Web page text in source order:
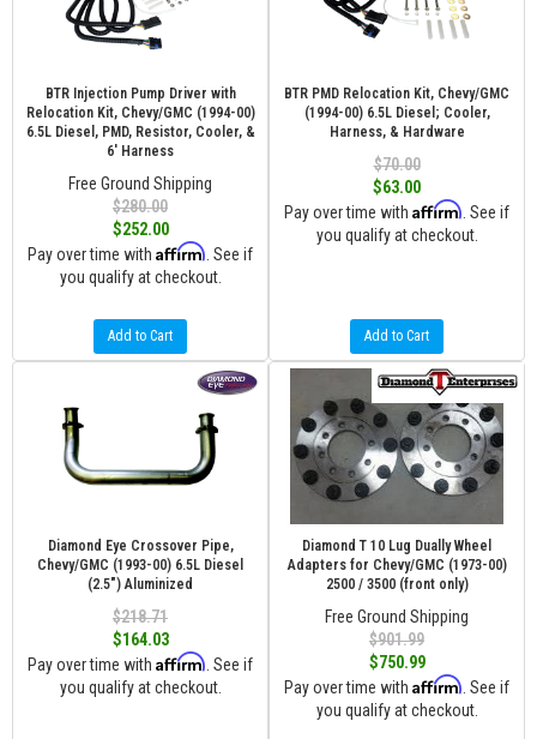
BTR Injection Pump Driver with
Relocation Kit, Chevy/GMC (1994-00)
6.5L Diesel, PMD, Resistor, Cooler, &
6' Harness
Free Ground Shipping
$280.00
$252.00
Pay over time with Affirm . See if
you qualify at checkout.
Add to Cart
BTR PMD Relocation Kit, Chevy/GMC
(1994-00) 6.5L Diesel; Cooler,
Harness, & Hardware
$70.00
$63.00
Pay over time with Affirm . See if
you qualify at checkout.
Add to Cart
Diamond Eye Crossover Pipe,
Chevy/GMC (1993-00) 6.5L Diesel
(2.5") Aluminized
$218.71
$164.03
Pay over time with Affirm . See if
you qualify at checkout.
Diamond T 10 Lug Dually Wheel
Adapters for Chevy/GMC (1973-00)
2500 / 3500 (front only)
Free Ground Shipping
$901.99
$750.99
Pay over time with Affirm . See if
you qualify at checkout.